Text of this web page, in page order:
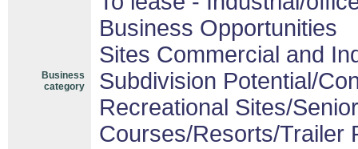
Business
category
Business Opportunities
Sites Commercial and
Subdivision Potential/
Recreational Sites/
Courses/Resorts/Trailer